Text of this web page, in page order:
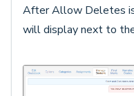
After Allow Deletes
will display next to